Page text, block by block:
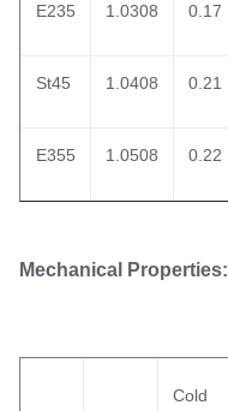
E235 1.0308 0.17
St45 1.0408 0.21
E355 1.0508 0.22
Mechanical Properties:
Cold